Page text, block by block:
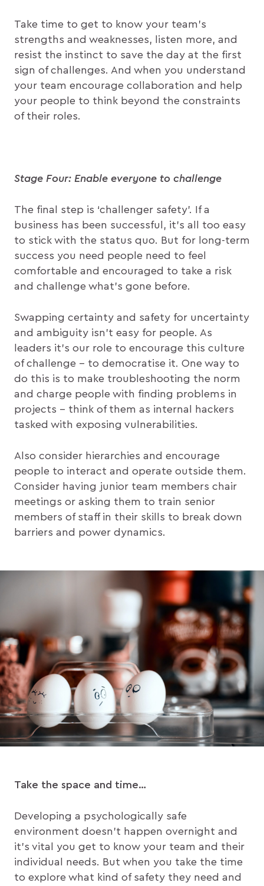
Take time to get to know your team’s
strengths and weaknesses, listen more, and
resist the instinct to save the day at the first
sign of challenges. And when you understand
your team encourage collaboration and help
your people to think beyond the constraints
of their roles.
Stage Four: Enable everyone to challenge
The final step is ‘challenger safety’. If a
business has been successful, it’s all too easy
to stick with the status quo. But for long-term
success you need people need to feel
comfortable and encouraged to take a risk
and challenge what’s gone before.
Swapping certainty and safety for uncertainty
and ambiguity isn’t easy for people. As
leaders it’s our role to encourage this culture
of challenge – to democratise it. One way to
do this is to make troubleshooting the norm
and charge people with finding problems in
projects – think of them as internal hackers
tasked with exposing vulnerabilities.
Also consider hierarchies and encourage
people to interact and operate outside them.
Consider having junior team members chair
meetings or asking them to train senior
members of staff in their skills to break down
barriers and power dynamics.
Take the space and time…
Developing a psychologically safe
environment doesn’t happen overnight and
it’s vital you get to know your team and their
individual needs. But when you take the time
to explore what kind of safety they need and